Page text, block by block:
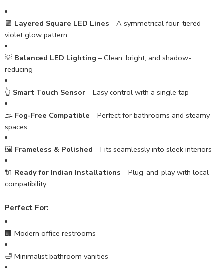
🟪 Layered Square LED Lines – A symmetrical four-tiered
violet glow pattern
💡 Balanced LED Lighting – Clean, bright, and shadow-
reducing
👆 Smart Touch Sensor – Easy control with a single tap
🌫️ Fog-Free Compatible – Perfect for bathrooms and steamy
spaces
🖼️ Frameless & Polished – Fits seamlessly into sleek interiors
🔌 Ready for Indian Installations – Plug-and-play with local
compatibility
Perfect For:
🏢 Modern office restrooms
🛁 Minimalist bathroom vanities